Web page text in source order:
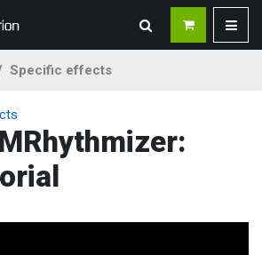
Specific effects